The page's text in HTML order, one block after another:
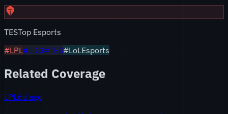
TESTop Esports
#LPL#JDG#TES#LoLEsports
Related Coverage
LPL6d ago